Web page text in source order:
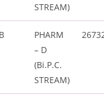
STREAM)
PHARM
– D
(Bi.P.C.
STREAM)